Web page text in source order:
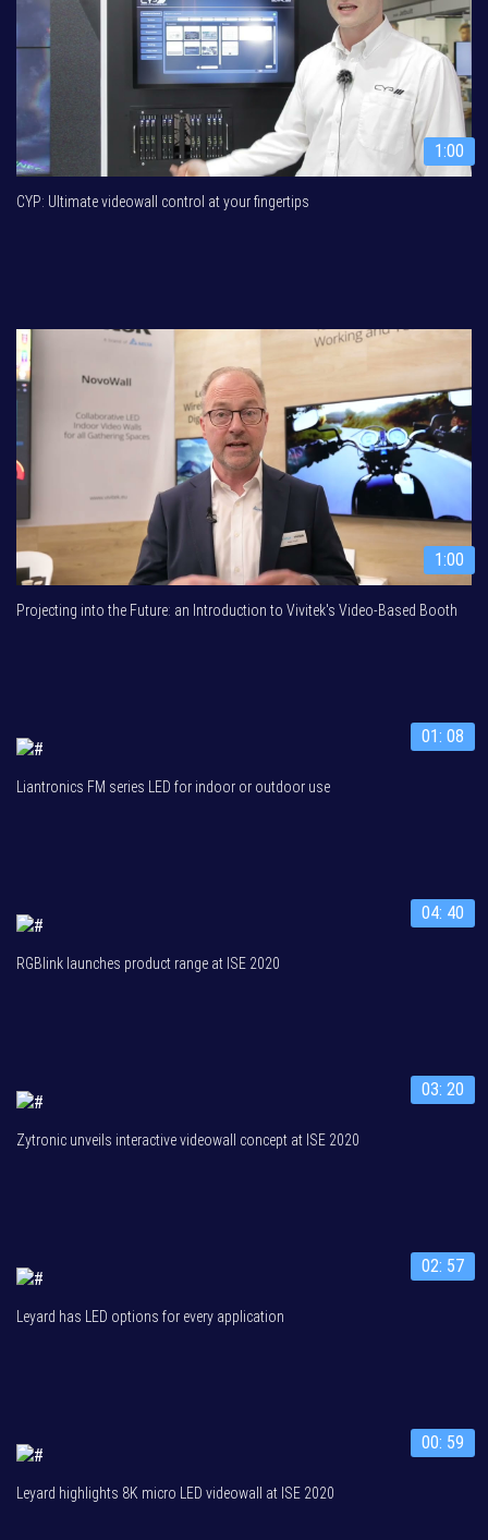
1:00
CYP: Ultimate videowall control at your fingertips
1:00
Projecting into the Future: an Introduction to Vivitek's Video-Based Booth
01: 08
Liantronics FM series LED for indoor or outdoor use
04: 40
RGBlink launches product range at ISE 2020
03: 20
Zytronic unveils interactive videowall concept at ISE 2020
02: 57
Leyard has LED options for every application
00: 59
Leyard highlights 8K micro LED videowall at ISE 2020